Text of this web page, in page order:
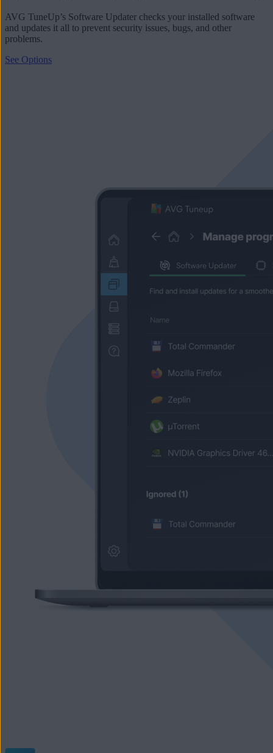
AVG TuneUp’s Software Updater checks your installed software
and updates it all to prevent security issues, bugs, and other
problems.
See Options